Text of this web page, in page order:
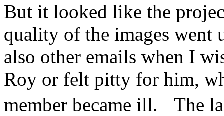
But it looked like the
quality of the images went
also other emails when I
Roy or felt pitty for him,
member became ill. The